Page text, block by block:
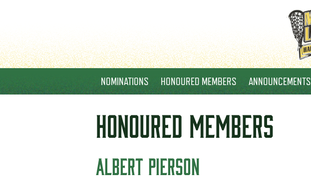
NOMINATIONS HONOURED MEMBERS ANNOUNCEMENTS
HONOURED MEMBERS
ALBERT PIERSON